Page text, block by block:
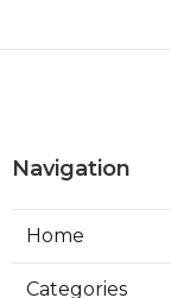
Navigation
Home
Categories